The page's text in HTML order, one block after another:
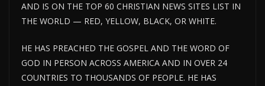
AND IS ON THE TOP 60 CHRISTIAN NEWS SITES LIST IN
THE WORLD — RED, YELLOW, BLACK, OR WHITE.
HE HAS PREACHED THE GOSPEL AND THE WORD OF
GOD IN PERSON ACROSS AMERICA AND IN OVER 24
COUNTRIES TO THOUSANDS OF PEOPLE. HE HAS